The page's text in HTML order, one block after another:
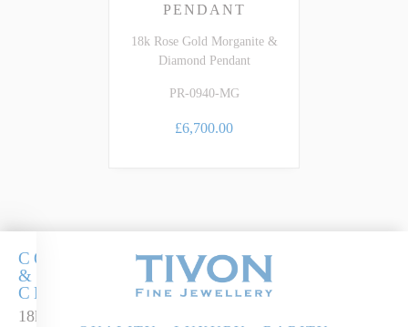
18k Rose Gold Morganite &
Diamond Pendant
PENDANT
PR-0940-MG
£6,700.00
COCKTAILS
&
CHAMPERS
18k Rose Gold